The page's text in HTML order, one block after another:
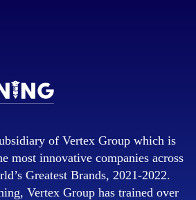
of Vertex Group which is
most innovative companies across
Greatest Brands, 2021-2022.
Vertex Group has trained over